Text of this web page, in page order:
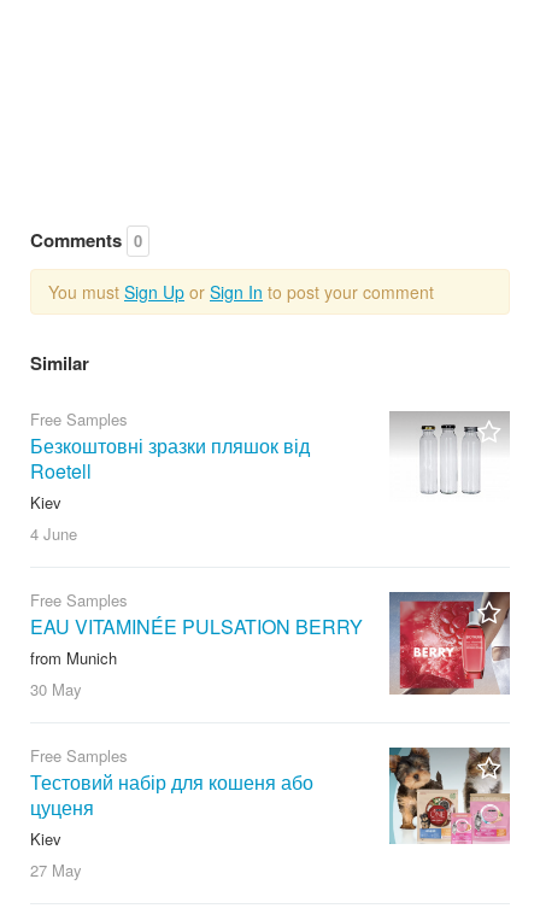
Comments 0
You must Sign Up or Sign In to post your comment
Similar
Free Samples
Безкоштовні зразки пляшок від
Roetell
Kiev
4 June
Free Samples
EAU VITAMINÉE PULSATION BERRY
from Munich
30 May
Free Samples
Тестовий набір для кошеня або
цуценя
Kiev
27 May